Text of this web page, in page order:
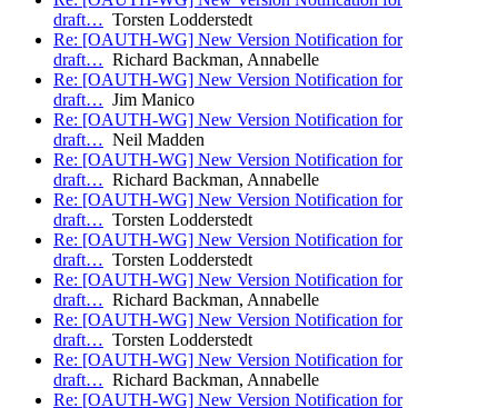
draft… Torsten Lodderstedt
Re: [OAUTH-WG] New Version Notification for
draft… Richard Backman, Annabelle
Re: [OAUTH-WG] New Version Notification for
draft… Jim Manico
Re: [OAUTH-WG] New Version Notification for
draft… Neil Madden
Re: [OAUTH-WG] New Version Notification for
draft… Richard Backman, Annabelle
Re: [OAUTH-WG] New Version Notification for
draft… Torsten Lodderstedt
Re: [OAUTH-WG] New Version Notification for
draft… Torsten Lodderstedt
Re: [OAUTH-WG] New Version Notification for
draft… Richard Backman, Annabelle
Re: [OAUTH-WG] New Version Notification for
draft… Torsten Lodderstedt
Re: [OAUTH-WG] New Version Notification for
draft… Richard Backman, Annabelle
Re: [OAUTH-WG] New Version Notification for